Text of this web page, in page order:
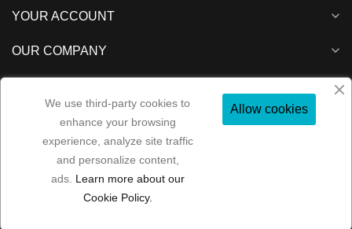
YOUR ACCOUNT expand_more
OUR COMPANY expand_more
expand_more
Folow us:
We use third-party cookies to
enhance your browsing
experience, analyze site traffic
and personalize content,
ads. Learn more about our
Cookie Policy.
Allow cookies